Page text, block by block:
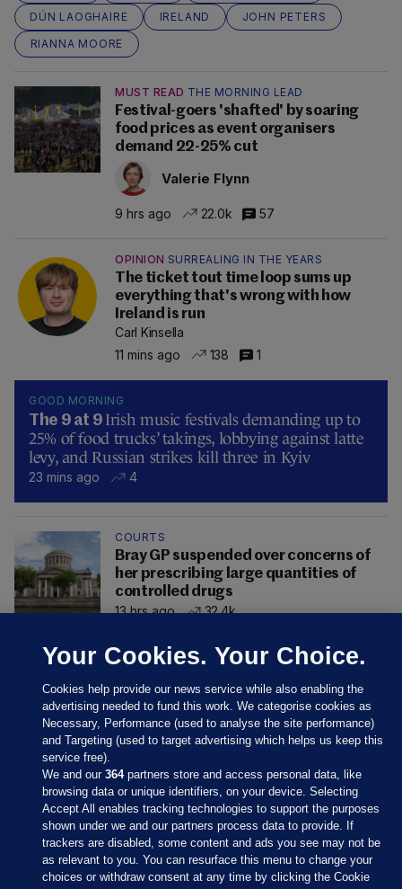
DÚN LAOGHAIRE
IRELAND
JOHN PETERS
RIANNA MOORE
MUST READ THE MORNING LEAD
Festival-goers 'shafted' by soaring
food prices as event organisers
demand 22-25% cut
Valerie Flynn
9 hrs ago 22.0k 57
OPINION SURREALING IN THE YEARS
The ticket tout time loop sums up
everything that's wrong with how
Ireland is run
Carl Kinsella
11 mins ago
138 1
GOOD MORNING
The 9 at 9 Irish music festivals demanding up to
25% of food trucks’ takings, lobbying against latte
levy, and Russian strikes kill three in Kyiv
23 mins ago 4
COURTS
Bray GP suspended over concerns of
her prescribing large quantities of
controlled drugs
13 hrs ago
32.4k
Sections
Your Cookies. Your Choice.
Cookies help provide our news service while also enabling the
advertising needed to fund this work. We categorise cookies as
Necessary, Performance (used to analyse the site performance)
and Targeting (used to target advertising which helps us keep this
service free).
We and our364partners store and access personal data, like
browsing data or unique identifiers, on your device. Selecting
Accept All enables tracking technologies to support the purposes
shown under we and our partners process data to provide. If
trackers are disabled, some content and ads you see may not be
as relevant to you. You can resurface this menu to change your
choices or withdraw consent at any time by clicking the Cookie